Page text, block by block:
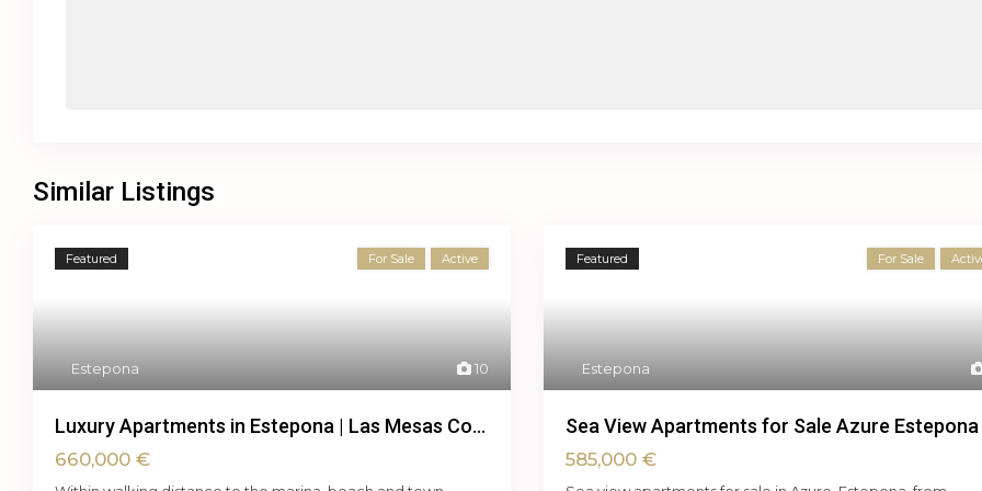
Similar Listings
10
Estepona
Featured For Sale Active
Luxury Apartments in Estepona | Las Mesas Co...
660,000 €
Estepona
Featured For Sale
Sea View Apartments for Sale Azure Estepona
585,000 €